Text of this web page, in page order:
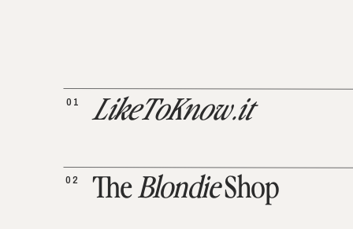
TheBlondieShop
02
LikeToKnow.it
01